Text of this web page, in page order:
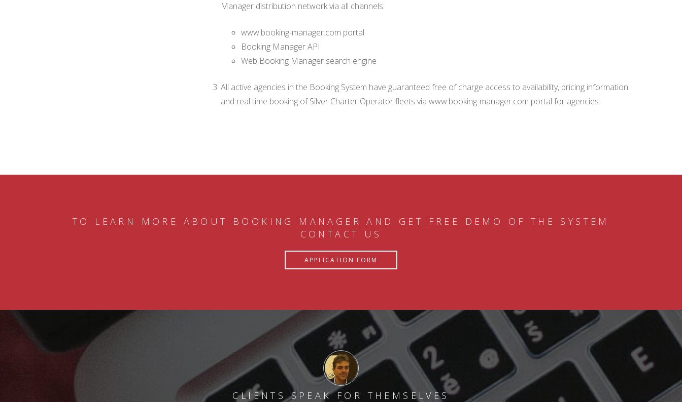
Manager distribution network via all channels:
www.booking-manager.com portal
Booking Manager API
Web Booking Manager search engine
All active agencies in the Booking System have guaranteed free of charge access to availability, pricing information
and real time booking of Silver Charter Operator fleets via www.booking-manager.com portal for agencies.
TO LEARN MORE ABOUT BOOKING MANAGER AND GET FREE DEMO OF THE SYSTEM
CONTACT US
APPLICATION FORM
CLIENTS SPEAK FOR THEMSELVES